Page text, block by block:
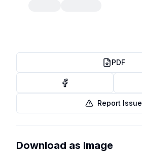
PDF
Report Issue
Download as Image